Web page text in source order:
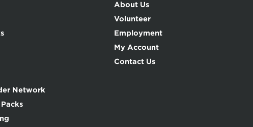
Network
About Us
Volunteer
Employment
My Account
Contact Us